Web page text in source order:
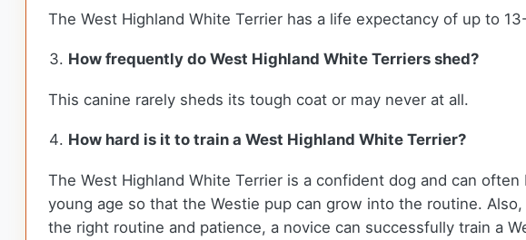
The West Highland White Terrier has a life expectancy of up to
How frequently do West Highland White Terriers shed?
This canine rarely sheds its tough coat or may never at all.
How hard is it to train a West Highland White Terrier?
The West Highland White Terrier is a confident dog and can
young age so that the Westie pup can grow into the routine.
the right routine and patience, a novice can successfully train a